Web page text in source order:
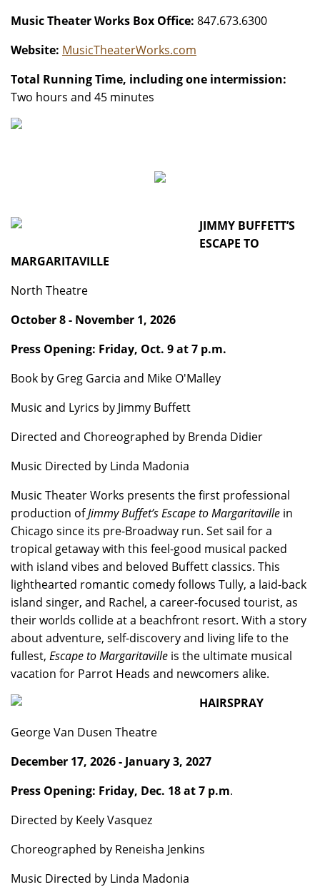
Music Theater Works Box Office: 847.673.6300
Website: MusicTheaterWorks.com
Total Running Time, including one intermission:
Two hours and 45 minutes
JIMMY BUFFETT’S
ESCAPE TO
MARGARITAVILLE
North Theatre
October 8 - November 1, 2026
Press Opening: Friday, Oct. 9 at 7 p.m.
Book by Greg Garcia and Mike O'Malley
Music and Lyrics by Jimmy Buffett
Directed and Choreographed by Brenda Didier
Music Directed by Linda Madonia
Music Theater Works presents the first professional
production ofJimmy Buffet’s Escape to Margaritaville in
Chicago since its pre-Broadway run. Set sail for a
tropical getaway with this feel-good musical packed
with island vibes and beloved Buffett classics. This
lighthearted romantic comedy follows Tully, a laid-back
island singer, and Rachel, a career-focused tourist, as
their worlds collide at a beachfront resort. With a story
about adventure, self-discovery and living life to the
fullest, Escape to Margaritaville is the ultimate musical
vacation for Parrot Heads and newcomers alike.
HAIRSPRAY
George Van Dusen Theatre
December 17, 2026 - January 3, 2027
Press Opening: Friday, Dec. 18 at 7 p.m.
Directed by Keely Vasquez
Choreographed by Reneisha Jenkins
Music Directed by Linda Madonia